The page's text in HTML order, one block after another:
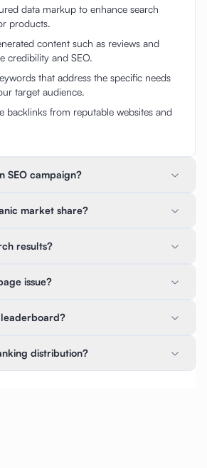
data markup to enhance search
products.
content such as reviews and
credibility and SEO.
that address the specific needs
target audience.
backlinks from reputable websites and
SEO campaign?
market share?
results?
issue?
distribution?